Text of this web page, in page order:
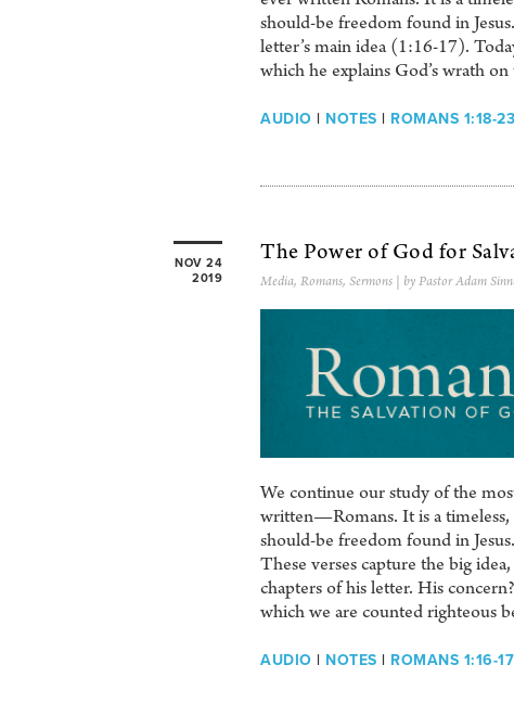
should-be freedom found in
letter’s main idea (1:16-17).
which he explains God’s wrath
AUDIO | NOTES | ROMANS 1:18-23
NOV 24
2019
The Power of God for
Media, Romans, Sermons | by Pastor Adam
We continue our study of the
written—Romans. It is a
should-be freedom found in
These verses capture the big
chapters of his letter. His
which we are counted righteous
AUDIO | NOTES | ROMANS 1:16-17